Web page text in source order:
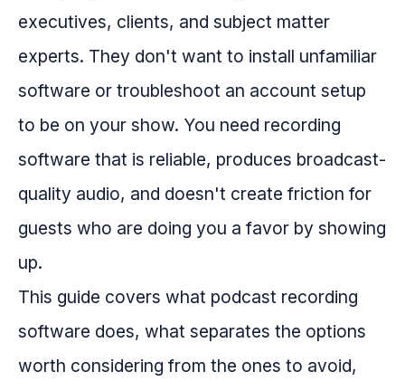
executives, clients, and subject matter
experts. They don't want to install unfamiliar
software or troubleshoot an account setup
to be on your show. You need recording
software that is reliable, produces broadcast-
quality audio, and doesn't create friction for
guests who are doing you a favor by showing
up.
This guide covers what podcast recording
software does, what separates the options
worth considering from the ones to avoid,